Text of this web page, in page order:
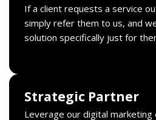
If a client requests a service
simply refer them to us, and
solution specifically just for
Strategic Partner
Leverage our digital